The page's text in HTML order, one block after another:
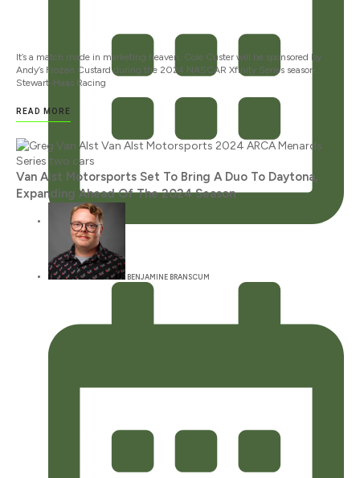
JANUARY 12, 2024
It’s a match made in marketing heaven. Cole Custer will be sponsored by
Andy’s Frozen Custard during the 2024 NASCAR Xfinity Series season.
Stewart-Haas Racing
READ MORE
Van Alst Motorsports Set To Bring A Duo To Daytona,
Expanding Ahead Of The 2024 Season
BENJAMINE BRANSCUM